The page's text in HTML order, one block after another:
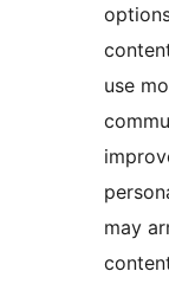
use
may